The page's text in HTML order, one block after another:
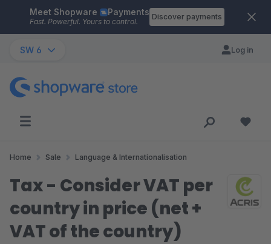
Skip to main content
Meet Shopware Payments
Fast. Powerful. Yours to control.
Discover payments
SW 6 Log in
Home Sale Language & Internationalisation
Tax - Consider VAT per
country in price (net +
VAT of the country)